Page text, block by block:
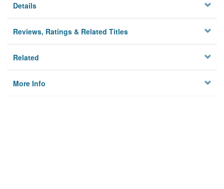
Details
Reviews, Ratings & Related Titles
Related
More Info